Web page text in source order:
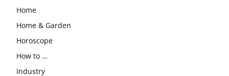
Home
Home & Garden
Horoscope
How to …
Industry